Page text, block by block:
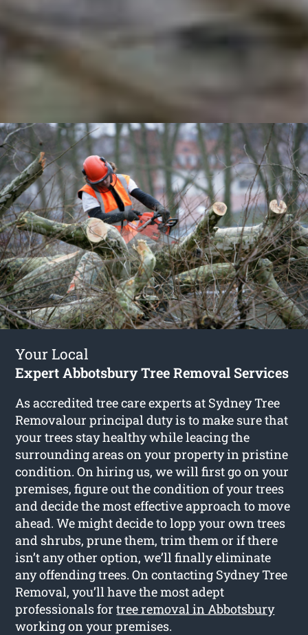
Your Local
Expert Abbotsbury Tree Removal Services
As accredited tree care experts at Sydney Tree
Removalour principal duty is to make sure that
your trees stay healthy while leacing the
surrounding areas on your property in pristine
condition. On hiring us, we will first go on your
premises, figure out the condition of your trees
and decide the most effective approach to move
ahead. We might decide to lopp your own trees
and shrubs, prune them, trim them or if there
isn’t any other option, we’ll finally eliminate
any offending trees. On contacting Sydney Tree
Removal, you’ll have the most adept
professionals fortree removal in Abbotsbury
working on your premises.